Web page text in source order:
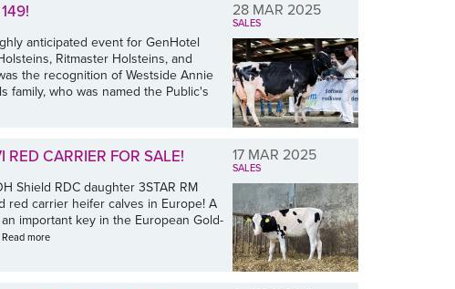
28 MAR 2025
SALES
anticipated event for GenHotel
Ritmaster Holsteins, and
the recognition of Westside Annie
family, who was named the Public's
17 MAR 2025
SALES
CARRIER FOR SALE!
Shield RDC daughter 3STAR RM
red carrier heifer calves in Europe! A
important key in the European Gold-
Read more